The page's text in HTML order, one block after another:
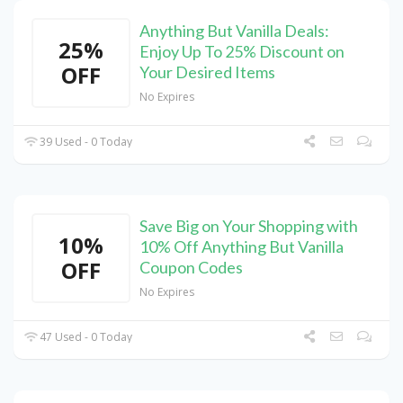
25%
OFF
Anything But Vanilla Deals:
Enjoy Up To 25% Discount on
Your Desired Items
No Expires
39 Used - 0 Today
10%
OFF
Save Big on Your Shopping with
10% Off Anything But Vanilla
Coupon Codes
No Expires
47 Used - 0 Today